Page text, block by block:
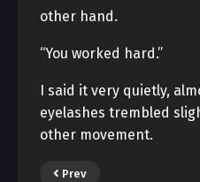
other hand.
“You worked hard.”
I said it very quietly,
eyelashes trembled
other movement.
Prev